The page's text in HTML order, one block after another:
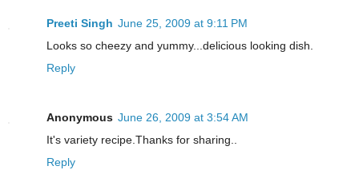
Preeti Singh June 25, 2009 at 9:11 PM
Looks so cheezy and yummy...delicious looking dish.
Reply
Anonymous June 26, 2009 at 3:54 AM
It's variety recipe.Thanks for sharing..
Reply